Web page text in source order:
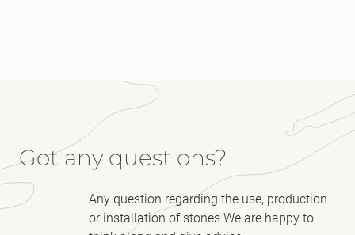
Got any questions?
Any question regarding the use, production
or installation of stones We are happy to